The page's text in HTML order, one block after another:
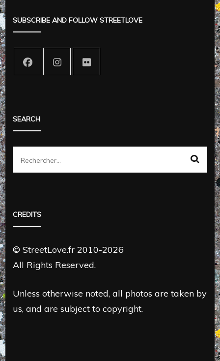
SUBSCRIBE AND FOLLOW STREETLOVE
SEARCH
Rechercher :
CREDITS
© StreetLove.fr 2010-2026
All Rights Reserved.
Unless otherwise noted, all photos are taken by
us, and are subject to copyright.